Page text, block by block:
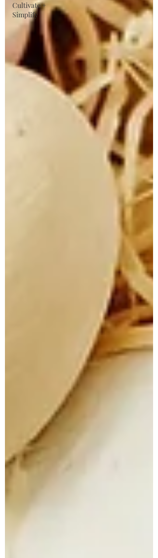
Cultivate +
Simplify